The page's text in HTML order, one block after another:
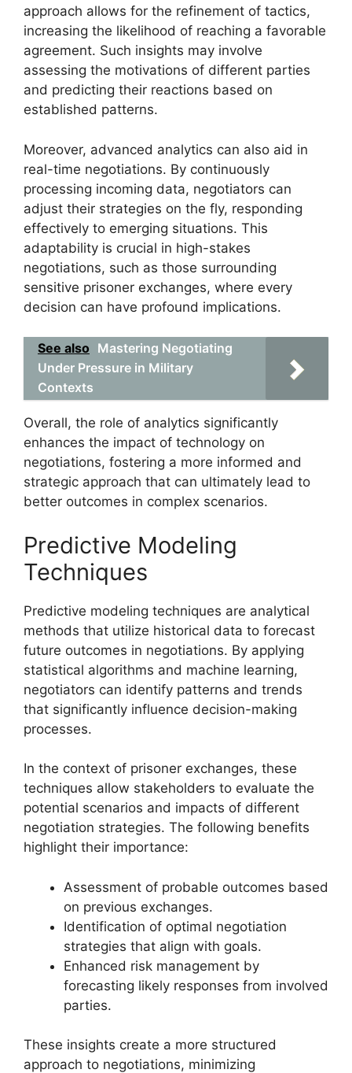
approach allows for the refinement of tactics,
increasing the likelihood of reaching a favorable
agreement. Such insights may involve
assessing the motivations of different parties
and predicting their reactions based on
established patterns.
Moreover, advanced analytics can also aid in
real-time negotiations. By continuously
processing incoming data, negotiators can
adjust their strategies on the fly, responding
effectively to emerging situations. This
adaptability is crucial in high-stakes
negotiations, such as those surrounding
sensitive prisoner exchanges, where every
decision can have profound implications.
See also Mastering Negotiating
Under Pressure in Military
Contexts
Overall, the role of analytics significantly
enhances the impact of technology on
negotiations, fostering a more informed and
strategic approach that can ultimately lead to
better outcomes in complex scenarios.
Predictive Modeling
Techniques
Predictive modeling techniques are analytical
methods that utilize historical data to forecast
future outcomes in negotiations. By applying
statistical algorithms and machine learning,
negotiators can identify patterns and trends
that significantly influence decision-making
processes.
In the context of prisoner exchanges, these
techniques allow stakeholders to evaluate the
potential scenarios and impacts of different
negotiation strategies. The following benefits
highlight their importance:
Assessment of probable outcomes based
on previous exchanges.
Identification of optimal negotiation
strategies that align with goals.
Enhanced risk management by
forecasting likely responses from involved
parties.
These insights create a more structured
approach to negotiations, minimizing